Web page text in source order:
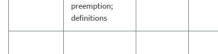
preemption;
definitions